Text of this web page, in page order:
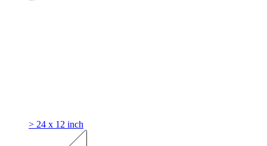
> 24 x 12 inch